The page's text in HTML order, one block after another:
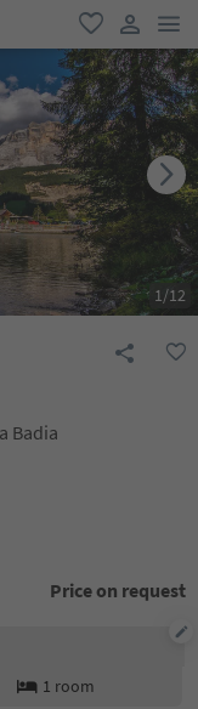
favorite
user link
1/12
Badia
Price on request
1 room